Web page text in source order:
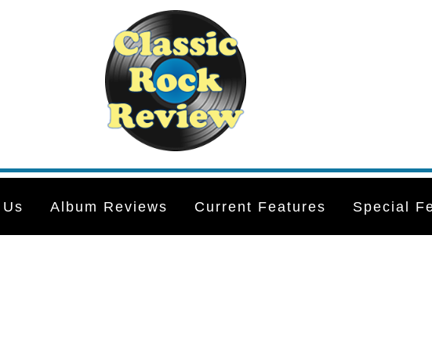
Album Reviews Current Features Special